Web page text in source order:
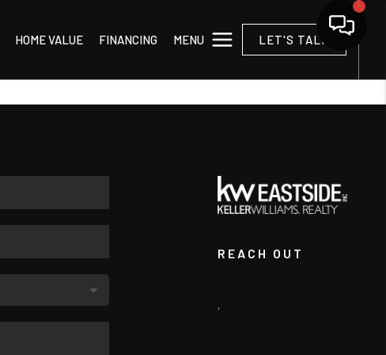
HOME VALUE FINANCING MENU LET'S TALK
REACH OUT
,